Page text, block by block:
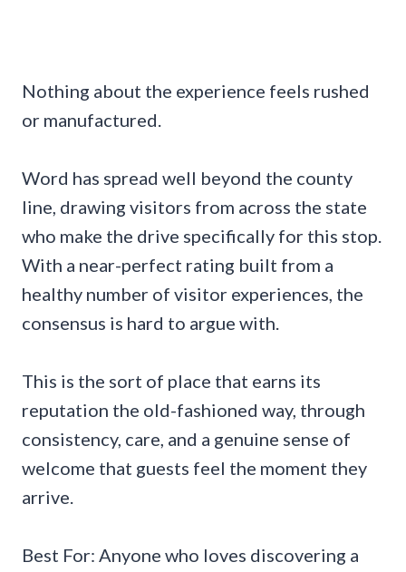
Nothing about the experience feels rushed
or manufactured.
Word has spread well beyond the county
line, drawing visitors from across the state
who make the drive specifically for this stop.
With a near-perfect rating built from a
healthy number of visitor experiences, the
consensus is hard to argue with.
This is the sort of place that earns its
reputation the old-fashioned way, through
consistency, care, and a genuine sense of
welcome that guests feel the moment they
arrive.
Best For: Anyone who loves discovering a